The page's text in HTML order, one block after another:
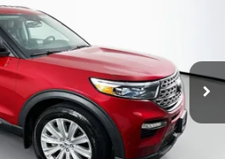
23845FZModel:
Ext.
price
Less